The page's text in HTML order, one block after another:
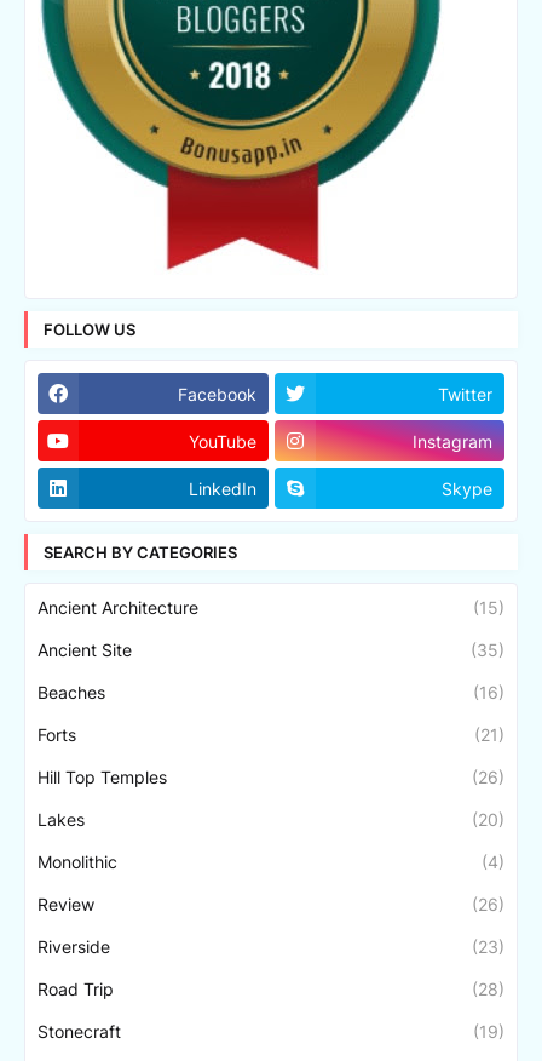
FOLLOW US
Facebook Twitter
YouTube Instagram
LinkedIn Skype
SEARCH BY CATEGORIES
Ancient Architecture (15)
Ancient Site (35)
Beaches (16)
Forts (21)
Hill Top Temples (26)
Lakes (20)
Monolithic (4)
Review (26)
Riverside (23)
Road Trip (28)
Stonecraft (19)